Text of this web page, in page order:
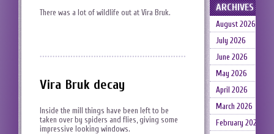
There was a lot of wildlife out at Vira Bruk.
Vira Bruk decay
Inside the mill things have been left to be
taken over by spiders and flies, giving some
impressive looking windows.
ARCHIVES
August 2026
July 2026
June 2026
May 2026
April 2026
March 2026
February 2026